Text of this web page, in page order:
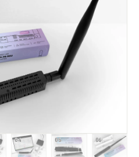
04 05 06